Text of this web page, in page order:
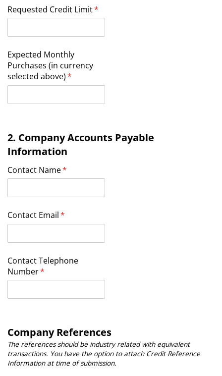
Requested Credit Limit*
(required)
Expected Monthly
Purchases (in currency
selected above)*
(required)
2. Company Accounts Payable
Information
Contact Name*
(required)
Contact Email*
(required)
Contact Telephone
Number*
(required)
Company References
The references should be industry related with equivalent
transactions. You have the option to attach Credit Reference
Information at time of submission.